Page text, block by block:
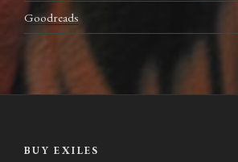
Goodreads
BUY EXILES